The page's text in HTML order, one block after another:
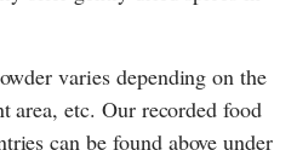
varies depending on the
area, etc. Our recorded food
can be found above under